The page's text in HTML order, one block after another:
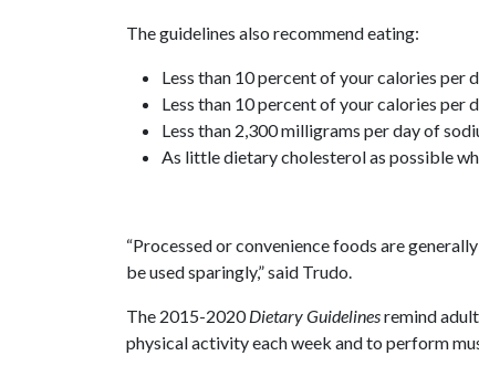
The guidelines also recommend eating:
Less than 10 percent of your calories per
Less than 10 percent of your calories per
Less than 2,300 milligrams per day of
As little dietary cholesterol as possible
“Processed or convenience foods are
be used sparingly,” said Trudo.
The 2015-2020Dietary Guidelinesremind
physical activity each week and to perform